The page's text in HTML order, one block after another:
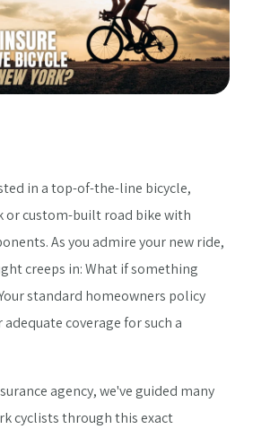
in a top-of-the-line bicycle,
or custom-built road bike with
As you admire your new ride,
creeps in: What if something
standard homeowners policy
coverage for such a
agency, we've guided many
cyclists through this exact